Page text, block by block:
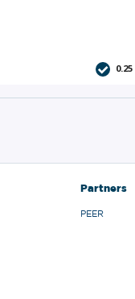
0.25
Partners
PEER